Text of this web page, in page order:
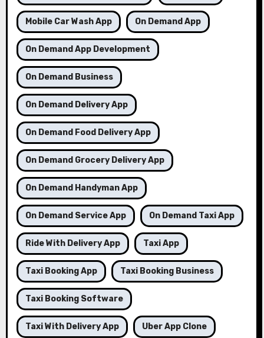
Mobile Car Wash App On Demand App
On Demand App Development
On Demand Business
On Demand Delivery App
On Demand Food Delivery App
On Demand Grocery Delivery App
On Demand Handyman App
On Demand Service App On Demand Taxi App
Ride With Delivery App Taxi App
Taxi Booking App Taxi Booking Business
Taxi Booking Software
Taxi With Delivery App Uber App Clone